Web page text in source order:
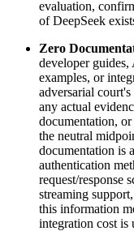
evaluation,
of DeepSeek
Zero
developer
examples, or
adversarial
any actual
documentation,
the neutral
documentation is
authentication
request/response
streaming
this information
integration cost